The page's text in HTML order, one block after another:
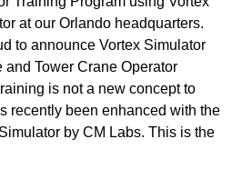
at our Orlando headquarters.
to announce Vortex Simulator
Tower Crane Operator
is not a new concept to
recently been enhanced with the
by CM Labs. This is the